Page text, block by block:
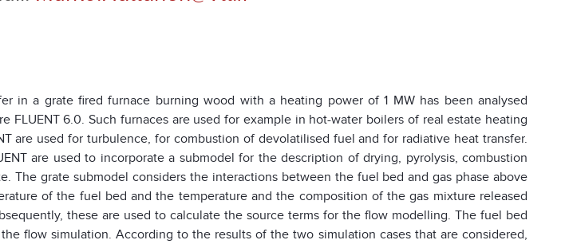
in a grate fired furnace burning wood with a heating power of 1 MW has been analysed
FLUENT 6.0. Such furnaces are used for example in hot-water boilers of real estate heating
are used for turbulence, for combustion of devolatilised fuel and for radiative heat transfer.
are used to incorporate a submodel for the description of drying, pyrolysis, combustion
The grate submodel considers the interactions between the fuel bed and gas phase above
of the fuel bed and the temperature and the composition of the gas mixture released
these are used to calculate the source terms for the flow modelling. The fuel bed
flow simulation. According to the results of the two simulation cases that are considered,